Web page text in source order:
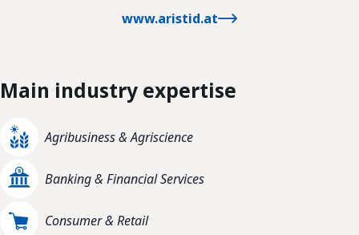
www.aristid.at
Main industry expertise
Agribusiness & Agriscience
Banking & Financial Services
Consumer & Retail